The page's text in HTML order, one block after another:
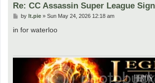
Re: CC Assassin Super League
P
s
by lt.pie» Sun May 24, 2026 12:18 am
in for waterloo